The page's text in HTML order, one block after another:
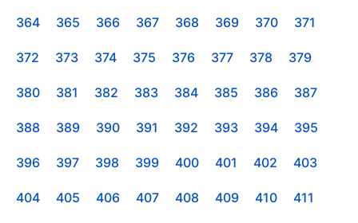
364 365 366 367 368 369 370 371
372 373 374 375 376 377 378 379
380 381 382 383 384 385 386 387
388 389 390 391 392 393 394 395
396 397 398 399 400 401 402 403
404 405 406 407 408 409 410 411